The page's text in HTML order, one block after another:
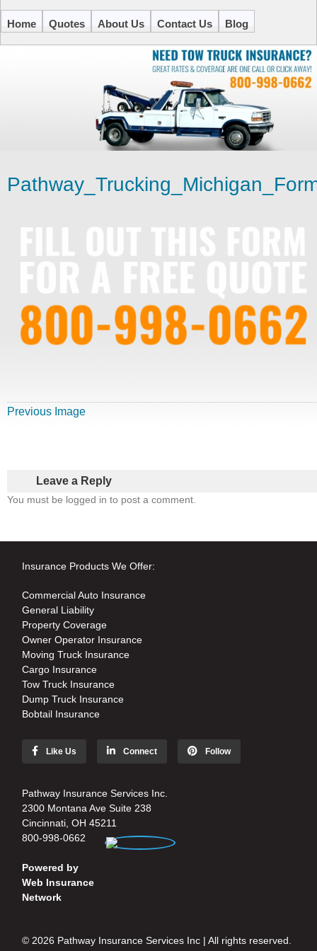
Home Quotes About Us Contact Us Blog
Previous Image
Leave a Reply
You must be logged in to post a comment.
Insurance Products We Offer:
Commercial Auto Insurance
General Liability
Property Coverage
Owner Operator Insurance
Moving Truck Insurance
Cargo Insurance
Tow Truck Insurance
Dump Truck Insurance
Bobtail Insurance
Like Us Connect Follow
Pathway Insurance Services Inc.
2300 Montana Ave Suite 238
Cincinnati, OH 45211
800-998-0662
Powered by
Web Insurance
Network
© 2026 Pathway Insurance Services Inc | All rights reserved.